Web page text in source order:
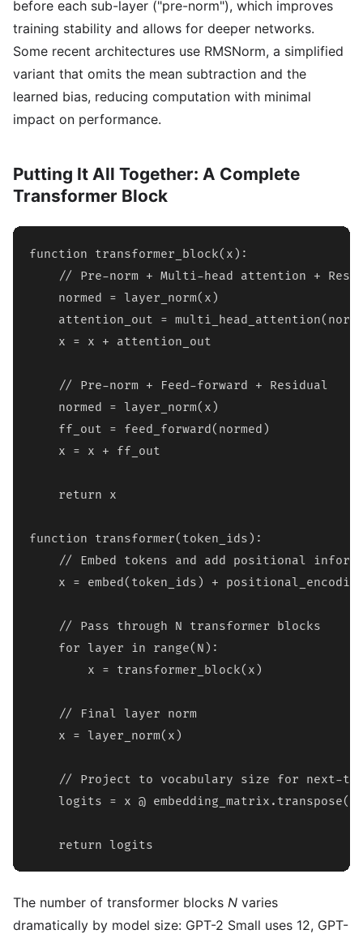
before each sub-layer ("pre-norm"), which improves
training stability and allows for deeper networks.
Some recent architectures use RMSNorm, a simplified
variant that omits the mean subtraction and the
learned bias, reducing computation with minimal
impact on performance.
Putting It All Together: A Complete
Transformer Block
function transformer_block(x):
// Pre-norm + Multi-head attention +
    normed = layer_norm(x)
attention_out =
    x = x + attention_out
    // Pre-norm + Feed-forward + Residual
    normed = layer_norm(x)
    ff_out = feed_forward(normed)
    x = x + ff_out
    return x
function transformer(token_ids):
// Embed tokens and add positional
x = embed(token_ids) +
    // Pass through N transformer blocks
    for layer in range(N):
        x = transformer_block(x)
    // Final layer norm
    x = layer_norm(x)
// Project to vocabulary size for next-
    logits = x @ embedding_matrix.transpose()
    return logits
The number of transformer blocks N varies
dramatically by model size: GPT-2 Small uses 12, GPT-